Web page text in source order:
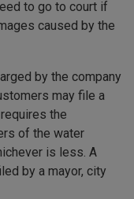
to go to court if
caused by the
by the company
may file a
the
of the water
is less. A
by a mayor, city